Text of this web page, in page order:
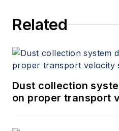
Related
Dust collection
on proper transport